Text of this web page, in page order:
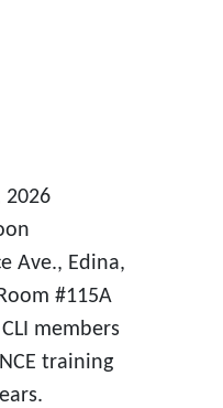
2026
Ave., Edina,
#115A
CLI members
training